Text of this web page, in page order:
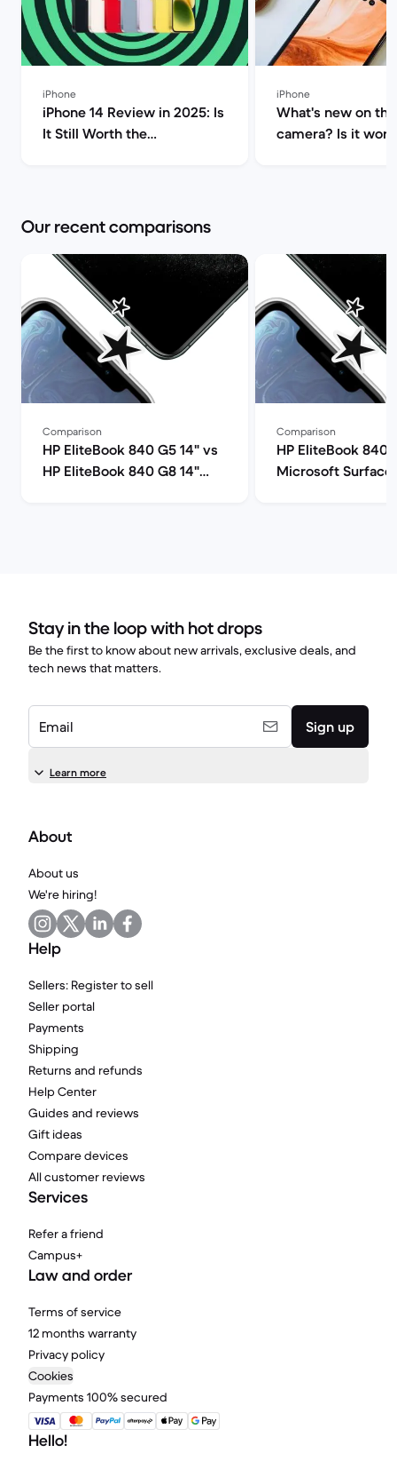
iPhone
iPhone 14 Review in 2025: Is
It Still Worth the
iPhone
What's new on
camera? Is it
Our recent comparisons
Comparison
HP EliteBook 840 G5 14" vs
HP EliteBook 840 G8 14"
Comparison
HP EliteBook 840
Microsoft Surface
Stay in the loop with hot drops
Be the first to know about new arrivals, exclusive deals, and
tech news that matters.
Email Sign up
Learn more
About
About us
We're hiring!
Help
Sellers: Register to sell
Seller portal
Payments
Shipping
Returns and refunds
Help Center
Guides and reviews
Gift ideas
Compare devices
All customer reviews
Services
Refer a friend
Campus+
Law and order
Terms of service
12 months warranty
Privacy policy
Cookies
Payments 100% secured
Hello!